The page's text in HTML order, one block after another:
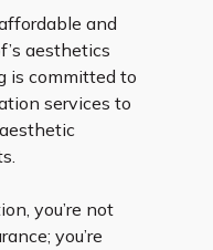
and
aesthetics
is committed to
services to
you’re not
you’re